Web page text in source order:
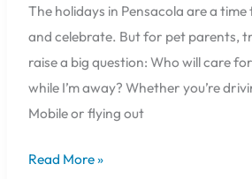
The holidays in Pensacola are a
and celebrate. But for pet parents,
raise a big question: Who will care
while I’m away? Whether you’re
Mobile or flying out
Read More »